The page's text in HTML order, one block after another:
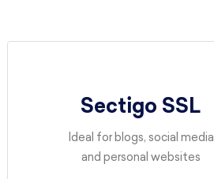
Sectigo SSL
Ideal for blogs, social media
and personal websites